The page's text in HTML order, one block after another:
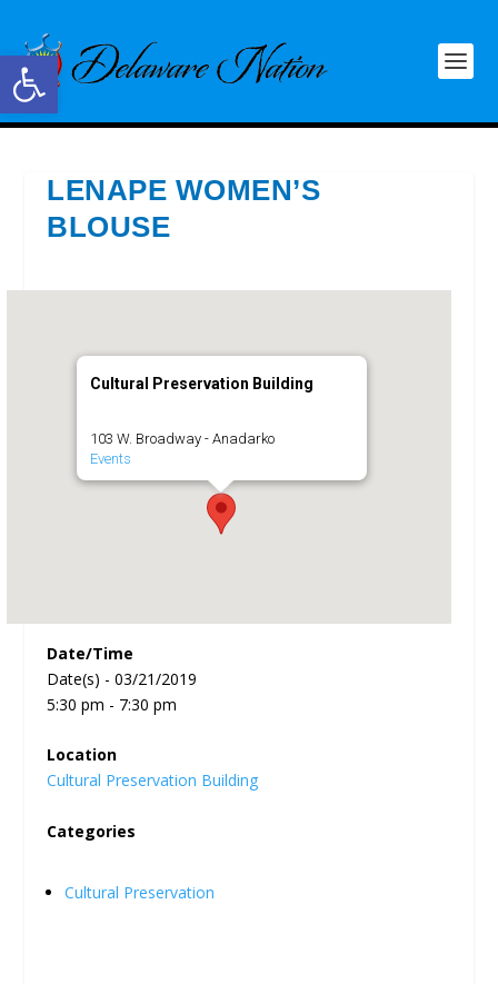
Open toolbar
LENAPE WOMEN’S
BLOUSE
Cultural Preservation Building
103 W. Broadway - Anadarko
Events
Date/Time
Date(s) - 03/21/2019
5:30 pm - 7:30 pm
Location
Cultural Preservation Building
Categories
Cultural Preservation